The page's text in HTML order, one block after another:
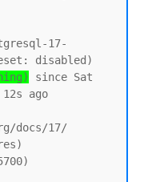
17-
disabled)
since Sat
ago
docs/17/